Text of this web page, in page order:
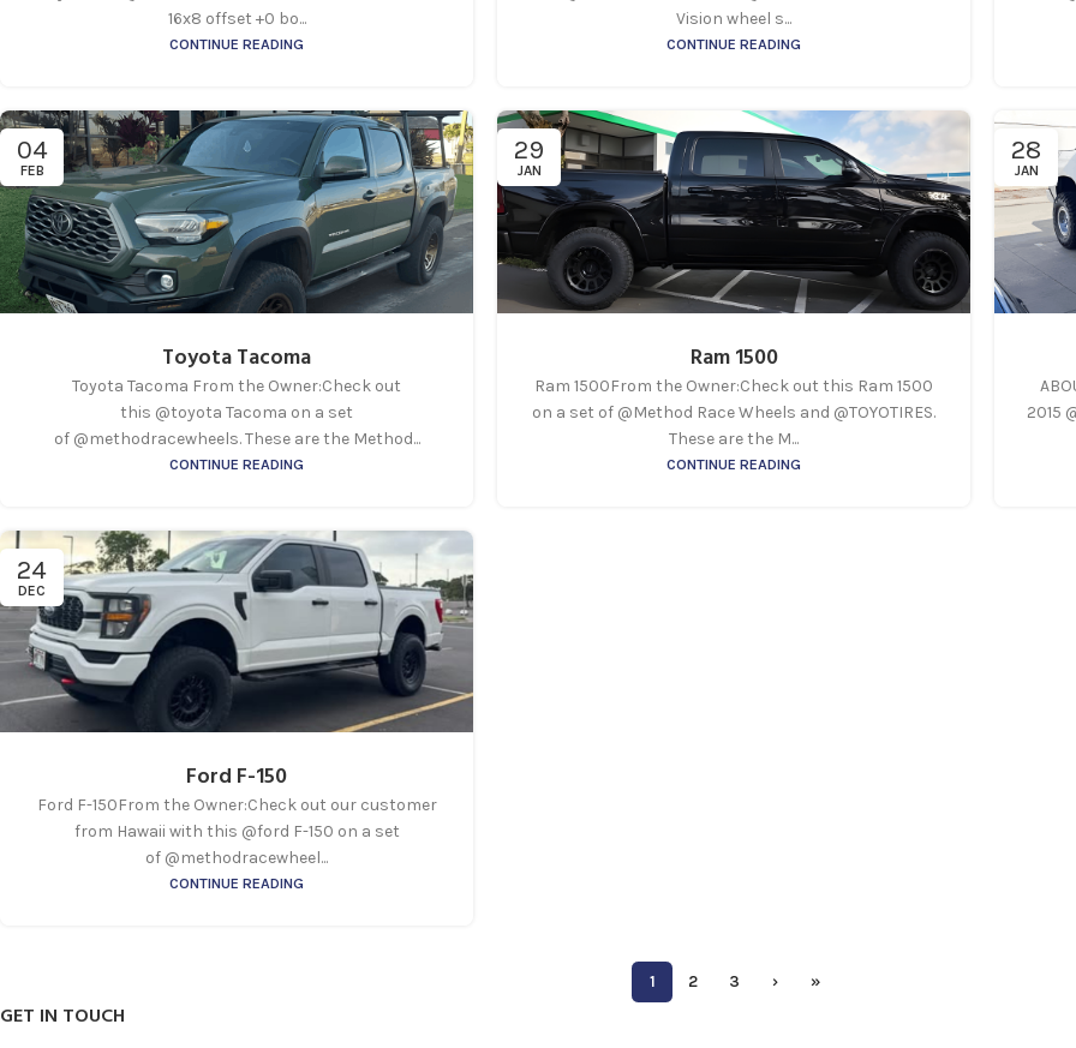
16x8 offset +0 bo...
CONTINUE READING
Vision wheel s...
CONTINUE READING
04
FEB
Toyota Tacoma
Toyota Tacoma From the Owner:Check out
this @toyota Tacoma on a set
of @methodracewheels. These are the Method...
CONTINUE READING
29
JAN
Ram 1500
Ram 1500From the Owner:Check out this Ram 1500
on a set of @Method Race Wheels and @TOYOTIRES.
These are the M...
CONTINUE READING
28
JAN
2015
24
DEC
Ford F-150
Ford F-150From the Owner:Check out our customer
from Hawaii with this @ford F-150 on a set
of @methodracewheel...
CONTINUE READING
1 2 3 › »
GET IN TOUCH